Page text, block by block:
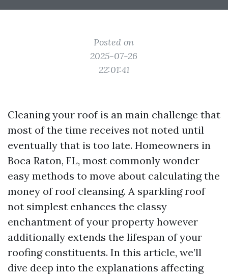
Posted on
2025-07-26
22:01:41
Cleaning your roof is an main challenge that
most of the time receives not noted until
eventually that is too late. Homeowners in
Boca Raton, FL, most commonly wonder
easy methods to move about calculating the
money of roof cleansing. A sparkling roof
not simplest enhances the classy
enchantment of your property however
additionally extends the lifespan of your
roofing constituents. In this article, we’ll
dive deep into the explanations affecting